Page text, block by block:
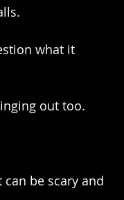
what it
out too.
be scary and